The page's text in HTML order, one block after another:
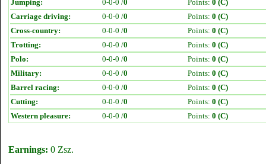
Jumping:
0-0-0 /0 Points: 0 (C)
Carriage driving:
0-0-0 /0 Points: 0 (C)
Cross-country:
0-0-0 /0 Points: 0 (C)
Trotting:
0-0-0 /0 Points: 0 (C)
Polo:
0-0-0 /0 Points: 0 (C)
Military:
0-0-0 /0 Points: 0 (C)
Barrel racing:
0-0-0 /0 Points: 0 (C)
Cutting:
0-0-0 /0 Points: 0 (C)
Western pleasure:
0-0-0 /0 Points: 0 (C)
Earnings: 0 Zsz.